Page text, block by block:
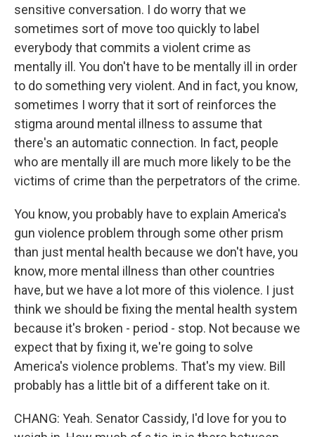
sensitive conversation. I do worry that we
sometimes sort of move too quickly to label
everybody that commits a violent crime as
mentally ill. You don't have to be mentally ill in order
to do something very violent. And in fact, you know,
sometimes I worry that it sort of reinforces the
stigma around mental illness to assume that
there's an automatic connection. In fact, people
who are mentally ill are much more likely to be the
victims of crime than the perpetrators of the crime.
You know, you probably have to explain America's
gun violence problem through some other prism
than just mental health because we don't have, you
know, more mental illness than other countries
have, but we have a lot more of this violence. I just
think we should be fixing the mental health system
because it's broken - period - stop. Not because we
expect that by fixing it, we're going to solve
America's violence problems. That's my view. Bill
probably has a little bit of a different take on it.
CHANG: Yeah. Senator Cassidy, I'd love for you to